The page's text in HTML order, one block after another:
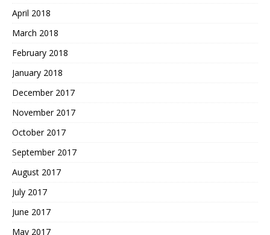
April 2018
March 2018
February 2018
January 2018
December 2017
November 2017
October 2017
September 2017
August 2017
July 2017
June 2017
May 2017